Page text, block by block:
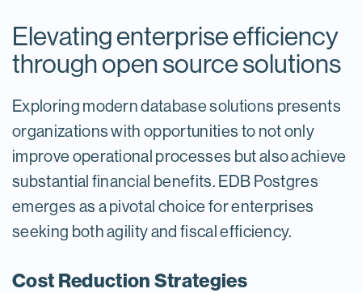
Elevating enterprise efficiency
through open source solutions
Exploring modern database solutions presents
organizations with opportunities to not only
improve operational processes but also achieve
substantial financial benefits. EDB Postgres
emerges as a pivotal choice for enterprises
seeking both agility and fiscal efficiency.
Cost Reduction Strategies